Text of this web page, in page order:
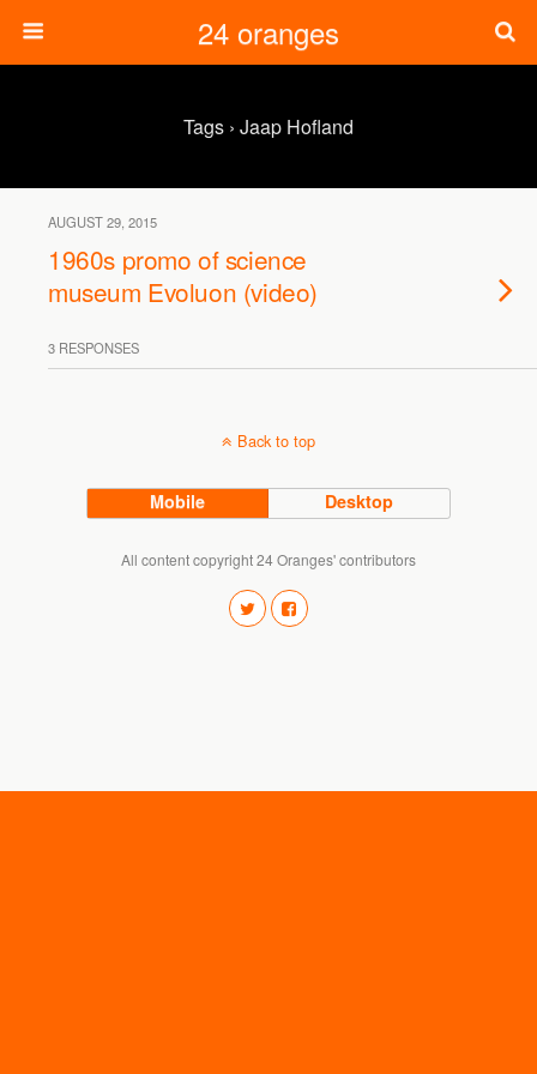
24 oranges
Tags › Jaap Hofland
AUGUST 29, 2015
1960s promo of science
museum Evoluon (video)
3 RESPONSES
Back to top
Mobile Desktop
All content copyright 24 Oranges' contributors